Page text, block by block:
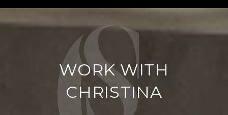
WORK WITH
CHRISTINA